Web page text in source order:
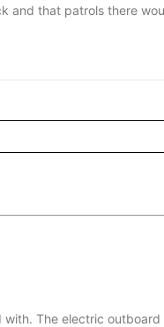
and that patrols there
The electric